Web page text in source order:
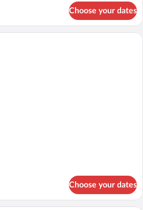
Choose your dates
A hotel room with a bed, two bedside
Choose your dates